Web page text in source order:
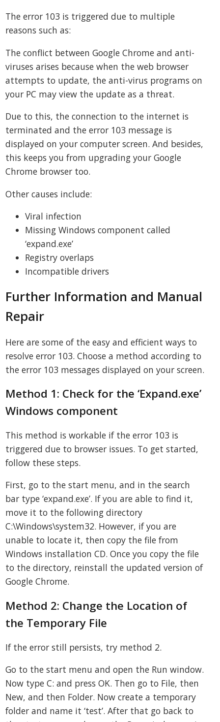
The error 103 is triggered due to multiple
reasons such as:
The conflict between Google Chrome and anti-
viruses arises because when the web browser
attempts to update, the anti-virus programs on
your PC may view the update as a threat.
Due to this, the connection to the internet is
terminated and the error 103 message is
displayed on your computer screen. And besides,
this keeps you from upgrading your Google
Chrome browser too.
Other causes include:
Viral infection
Missing Windows component called
‘expand.exe’
Registry overlaps
Incompatible drivers
Further Information and Manual
Repair
Here are some of the easy and efficient ways to
resolve error 103. Choose a method according to
the error 103 messages displayed on your screen.
Method 1: Check for the ‘Expand.exe’
Windows component
This method is workable if the error 103 is
triggered due to browser issues. To get started,
follow these steps.
First, go to the start menu, and in the search
bar type ‘expand.exe’. If you are able to find it,
move it to the following directory
C:\Windows\system32. However, if you are
unable to locate it, then copy the file from
Windows installation CD. Once you copy the file
to the directory, reinstall the updated version of
Google Chrome.
Method 2: Change the Location of
the Temporary File
If the error still persists, try method 2.
Go to the start menu and open the Run window.
Now type C: and press OK. Then go to File, then
New, and then Folder. Now create a temporary
folder and name it ‘test’. After that go back to